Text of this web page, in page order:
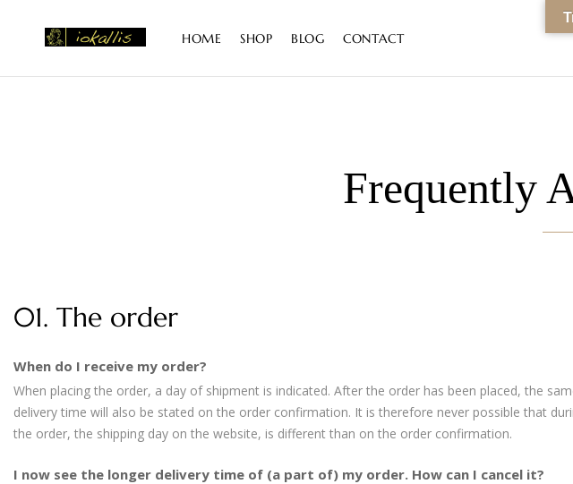
HOME SHOP BLOG CONTACT
Frequently
01. The order
When do I receive my order?
When placing the order, a day of shipment is indicated. After the order has been placed, the
delivery time will also be stated on the order confirmation. It is therefore never possible that
the order, the shipping day on the website, is different than on the order confirmation.
I now see the longer delivery time of (a part of) my order. How can I cancel it?